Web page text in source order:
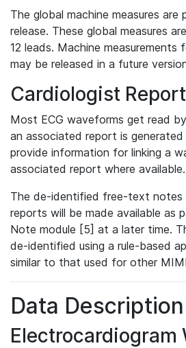
The global machine measures are
release. These global measures
12 leads. Machine measurements
may be released in a future
Cardiologist
Most ECG waveforms get read
an associated report is
provide information for linking a
associated report where available.
The de-identified free-text notes
reports will be made available as
Note module [5] at a later time.
de-identified using a rule-based
similar to that used for other
Data Description
Electrocardiogram